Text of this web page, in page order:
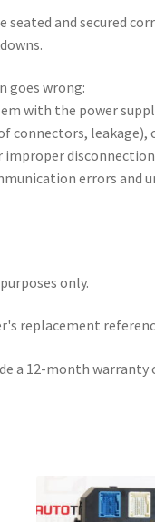
seated and secured
goes wrong:
with the power
connectors, leakage),
errors and
only.
replacement
a 12-month warranty